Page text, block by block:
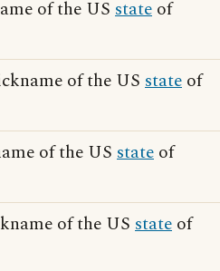
of the US state of
of the US state of
of the US state of
of the US state of